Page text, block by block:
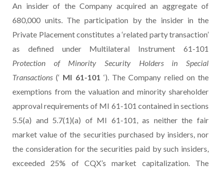
An insider of the Company acquired an aggregate of
680,000 units. The participation by the insider in the
Private Placement constitutes a ‘related party transaction’
as defined under Multilateral Instrument 61-101
Protection of Minority Security Holders in Special
Transactions(‘ MI 61-101 ‘). The Company relied on the
exemptions from the valuation and minority shareholder
approval requirements of MI 61-101 contained in sections
5.5(a) and 5.7(1)(a) of MI 61-101, as neither the fair
market value of the securities purchased by insiders, nor
the consideration for the securities paid by such insiders,
exceeded 25% of CQX’s market capitalization. The